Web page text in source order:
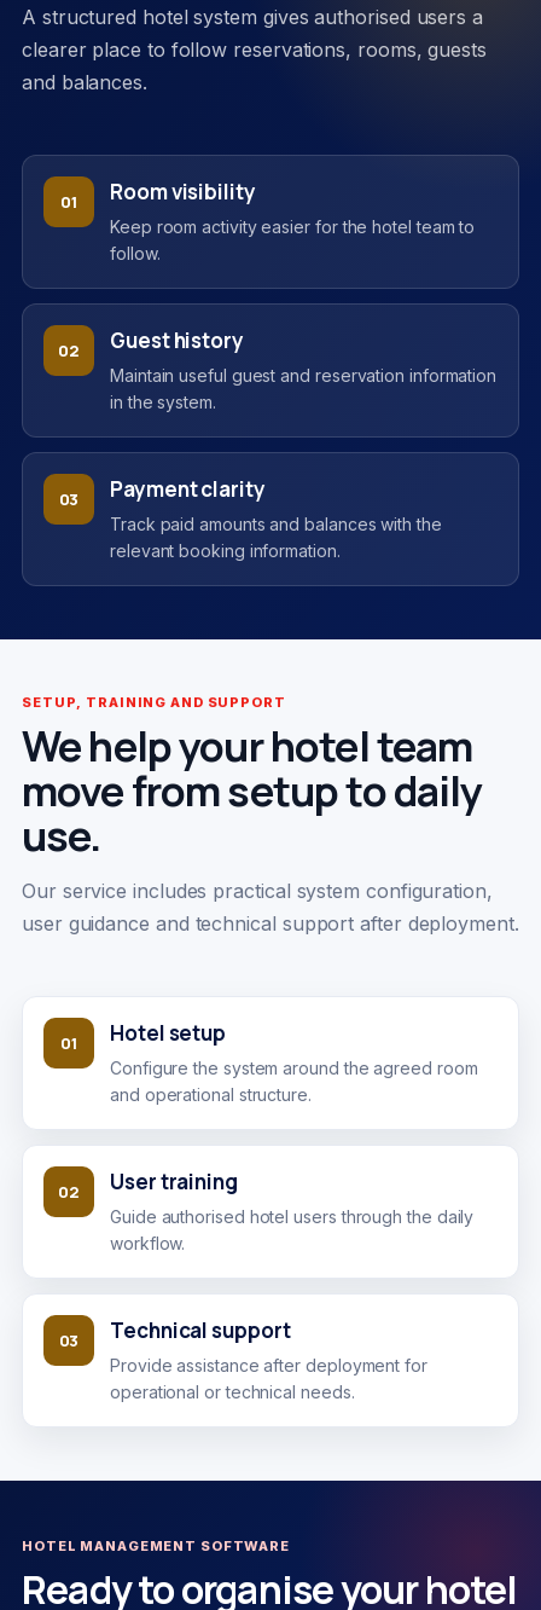
A structured hotel system gives authorised users a
clearer place to follow reservations, rooms, guests
and balances.
01 Room visibility
Keep room activity easier for the hotel team to
follow.
02 Guest history
Maintain useful guest and reservation information
in the system.
03 Payment clarity
Track paid amounts and balances with the
relevant booking information.
SETUP, TRAINING AND SUPPORT
We help your hotel team
move from setup to daily
use.
Our service includes practical system configuration,
user guidance and technical support after deployment.
01 Hotel setup
Configure the system around the agreed room
and operational structure.
02 User training
Guide authorised hotel users through the daily
workflow.
03 Technical support
Provide assistance after deployment for
operational or technical needs.
HOTEL MANAGEMENT SOFTWARE
Ready to organise your hotel